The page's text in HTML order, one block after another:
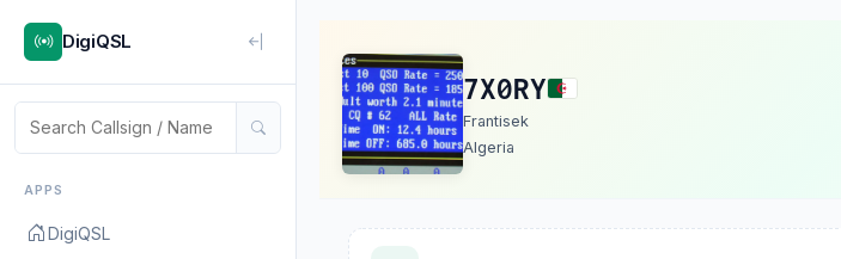
DigiQSL
APPS
DigiQSL
7X0RY
Frantisek
Algeria